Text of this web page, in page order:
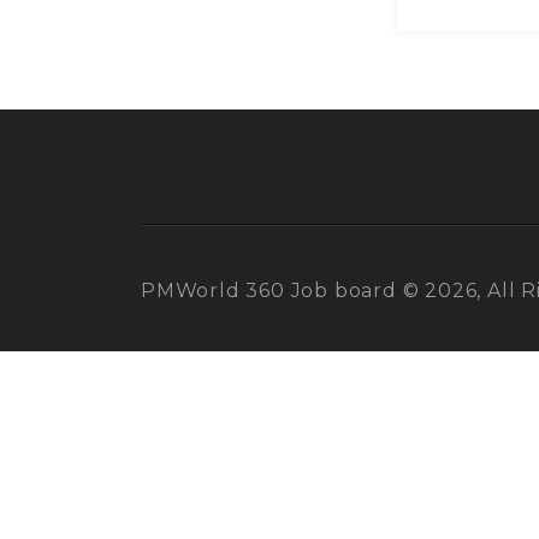
PMWorld 360 Job board © 2026, All